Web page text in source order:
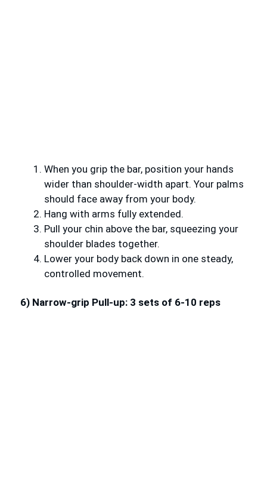
When you grip the bar, position your hands
wider than shoulder-width apart. Your palms
should face away from your body.
Hang with arms fully extended.
Pull your chin above the bar, squeezing your
shoulder blades together.
Lower your body back down in one steady,
controlled movement.
6) Narrow-grip Pull-up: 3 sets of 6-10 reps